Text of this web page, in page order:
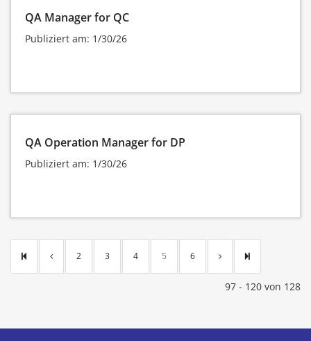
QA Manager for QC
Publiziert am: 1/30/26
QA Operation Manager for DP
Publiziert am: 1/30/26
2 3 4 5 6
97 - 120 von 128